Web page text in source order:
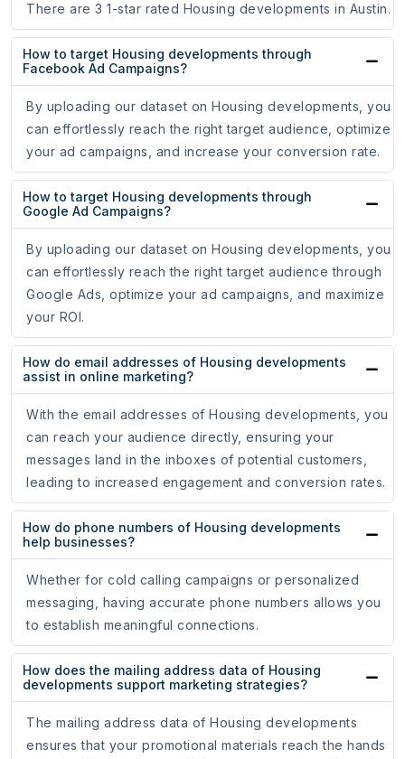
There are 3 1-star rated Housing developments in Austin.
How to target Housing developments through
Facebook Ad Campaigns?
By uploading our dataset on Housing developments, you
can effortlessly reach the right target audience, optimize
your ad campaigns, and increase your conversion rate.
How to target Housing developments through
Google Ad Campaigns?
By uploading our dataset on Housing developments, you
can effortlessly reach the right target audience through
Google Ads, optimize your ad campaigns, and maximize
your ROI.
How do email addresses of Housing developments
assist in online marketing?
With the email addresses of Housing developments, you
can reach your audience directly, ensuring your
messages land in the inboxes of potential customers,
leading to increased engagement and conversion rates.
How do phone numbers of Housing developments
help businesses?
Whether for cold calling campaigns or personalized
messaging, having accurate phone numbers allows you
to establish meaningful connections.
How does the mailing address data of Housing
developments support marketing strategies?
The mailing address data of Housing developments
ensures that your promotional materials reach the hands